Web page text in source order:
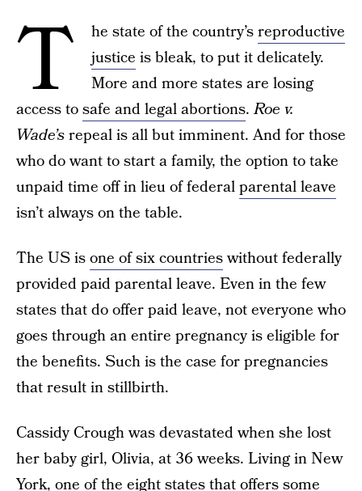
T he state of the country’sreproductive
justice is bleak, to put it delicately.
More and more states are losing
access tosafe and legal abortions.Roe v.
Wade’srepeal is all but imminent. And for those
who do want to start a family, the option to take
unpaid time off in lieu of federalparental leave
isn’t always on the table.
The US isone of six countrieswithout federally
provided paid parental leave. Even in the few
states that do offer paid leave, not everyone who
goes through an entire pregnancy is eligible for
the benefits. Such is the case for pregnancies
that result in stillbirth.
Cassidy Crough was devastated when she lost
her baby girl, Olivia, at 36 weeks. Living in New
York, one of the eight states that offers some